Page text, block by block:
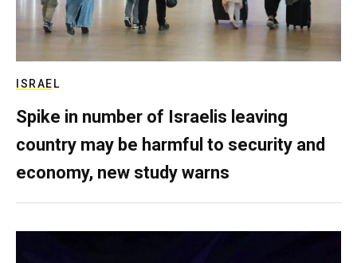
ISRAEL
Spike in number of Israelis leaving
country may be harmful to security and
economy, new study warns